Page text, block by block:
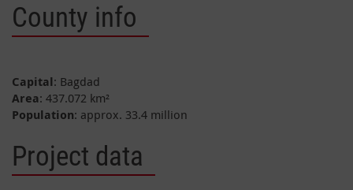
County info
Capital: Bagdad
Area: 437.072 km²
Population: approx. 33.4 million
Project data